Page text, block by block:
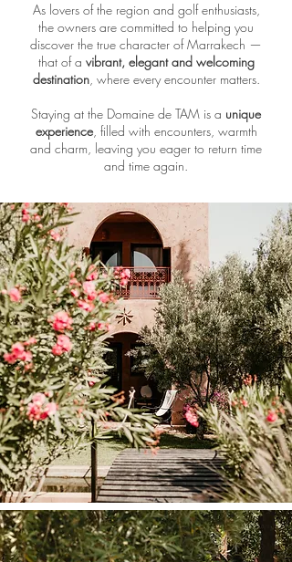
As lovers of the region and golf enthusiasts,
the owners are committed to helping you
discover the true character of Marrakech —
that of a vibrant, elegant and welcoming
destination, where every encounter matters.
Staying at the Domaine de TAM is a unique
experience, filled with encounters, warmth
and charm, leaving you eager to return time
and time again.